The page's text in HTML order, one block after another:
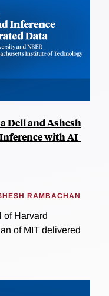
Dell and Ashesh
with AI-
RAMBACHAN
of Harvard
of MIT delivered